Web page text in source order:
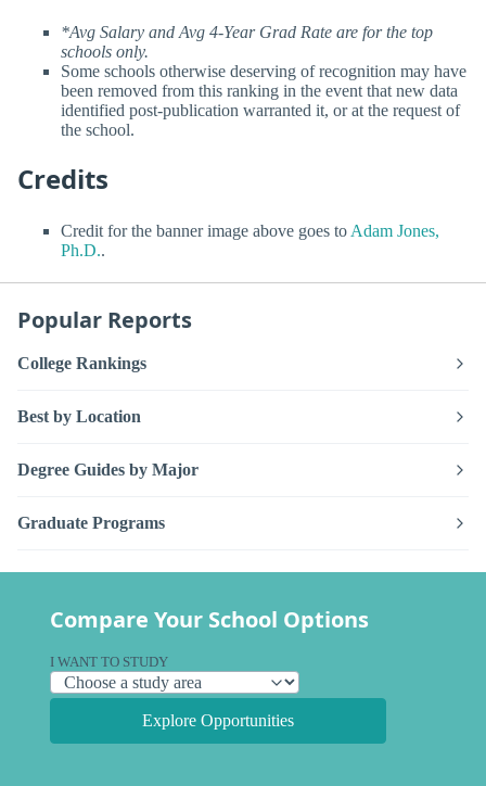
*Avg Salary and Avg 4-Year Grad Rate are for the top
schools only.
Some schools otherwise deserving of recognition may have
been removed from this ranking in the event that new data
identified post-publication warranted it, or at the request of
the school.
Credits
Credit for the banner image above goes to Adam Jones,
Ph.D..
Popular Reports
College Rankings
Best by Location
Degree Guides by Major
Graduate Programs
Compare Your School Options
I WANT TO STUDY
Explore Opportunities